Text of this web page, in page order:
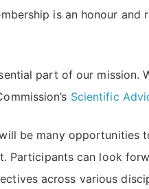
is an honour
part of our mission.
Scientific
be many opportunities
Participants can look
across various